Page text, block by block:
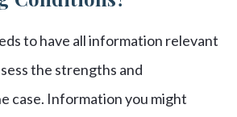
to have all information relevant
the strengths and
case. Information you might